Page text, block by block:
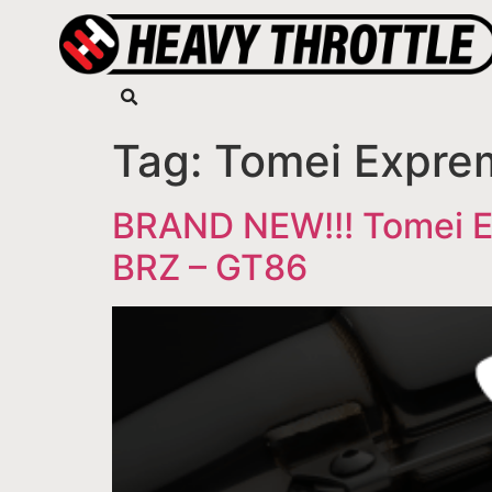
Tag: Tomei
BRAND NEW!!! Tomei
BRZ – GT86